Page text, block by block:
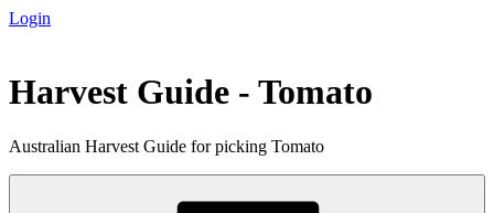
Login
content
Harvest Guide - Tomato
Australian Harvest Guide for picking Tomato